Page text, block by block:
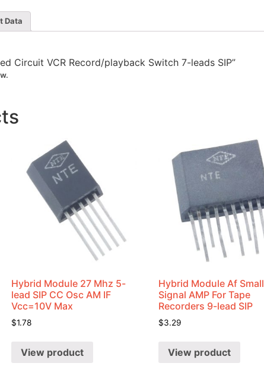
Data
Circuit VCR Record/playback Switch 7-leads SIP”
Hybrid Module 27 Mhz 5-
lead SIP CC Osc AM IF
Vcc=10V Max
$1.78
View product
Hybrid Module Af Small
Signal AMP For Tape
Recorders 9-lead SIP
$3.29
View product